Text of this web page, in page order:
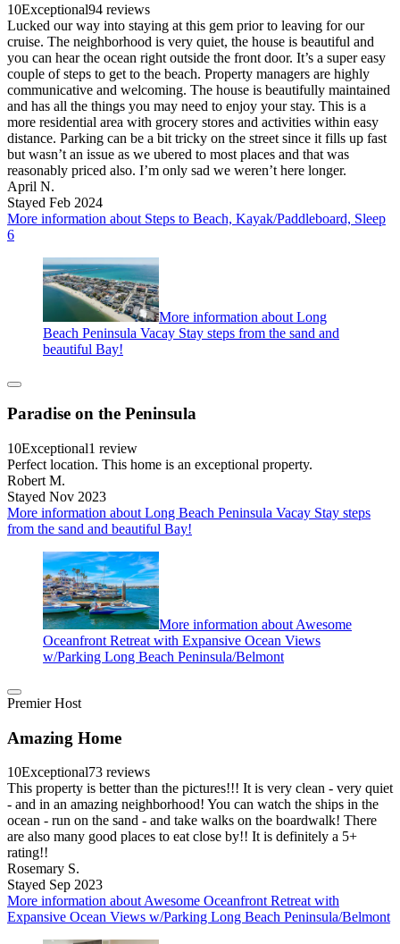
10Exceptional94 reviews
Lucked our way into staying at this gem prior to leaving for our
cruise. The neighborhood is very quiet, the house is beautiful and
you can hear the ocean right outside the front door. It’s a super easy
couple of steps to get to the beach. Property managers are highly
communicative and welcoming. The house is beautifully maintained
and has all the things you may need to enjoy your stay. This is a
more residential area with grocery stores and activities within easy
distance. Parking can be a bit tricky on the street since it fills up fast
but wasn’t an issue as we ubered to most places and that was
reasonably priced also. I’m only sad we weren’t here longer.
April N.
Stayed Feb 2024
More information about Steps to Beach, Kayak/Paddleboard, Sleep
6
More information about Long
Beach Peninsula Vacay Stay steps from the sand and
beautiful Bay!
Paradise on the Peninsula
10Exceptional1 review
Perfect location. This home is an exceptional property.
Robert M.
Stayed Nov 2023
More information about Long Beach Peninsula Vacay Stay steps
from the sand and beautiful Bay!
More information about Awesome
Oceanfront Retreat with Expansive Ocean Views
w/Parking Long Beach Peninsula/Belmont
Premier Host
Amazing Home
10Exceptional73 reviews
This property is better than the pictures!!! It is very clean - very quiet
- and in an amazing neighborhood! You can watch the ships in the
ocean - run on the sand - and take walks on the boardwalk! There
are also many good places to eat close by!! It is definitely a 5+
rating!!
Rosemary S.
Stayed Sep 2023
More information about Awesome Oceanfront Retreat with
Expansive Ocean Views w/Parking Long Beach Peninsula/Belmont